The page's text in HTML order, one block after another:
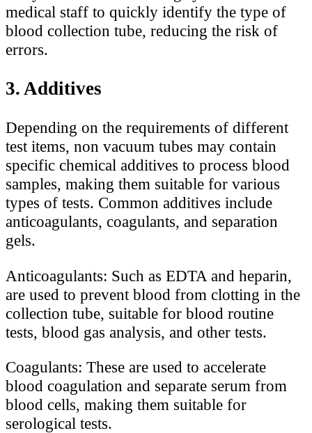
medical staff to quickly identify the type of
blood collection tube, reducing the risk of
errors.
3. Additives
Depending on the requirements of different
test items, non vacuum tubes may contain
specific chemical additives to process blood
samples, making them suitable for various
types of tests. Common additives include
anticoagulants, coagulants, and separation
gels.
Anticoagulants: Such as EDTA and heparin,
are used to prevent blood from clotting in the
collection tube, suitable for blood routine
tests, blood gas analysis, and other tests.
Coagulants: These are used to accelerate
blood coagulation and separate serum from
blood cells, making them suitable for
serological tests.